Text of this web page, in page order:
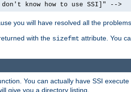
know how to use SSI]" -->
you will have resolved all the
with the sizefmt attribute. You
You can actually have SSI
give you a directory listing.